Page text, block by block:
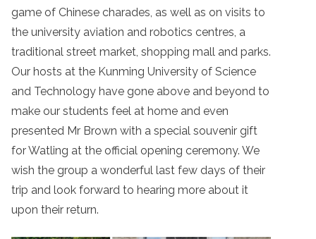
game of Chinese charades, as well as on visits to
the university aviation and robotics centres, a
traditional street market, shopping mall and parks.
Our hosts at the Kunming University of Science
and Technology have gone above and beyond to
make our students feel at home and even
presented Mr Brown with a special souvenir gift
for Watling at the official opening ceremony. We
wish the group a wonderful last few days of their
trip and look forward to hearing more about it
upon their return.